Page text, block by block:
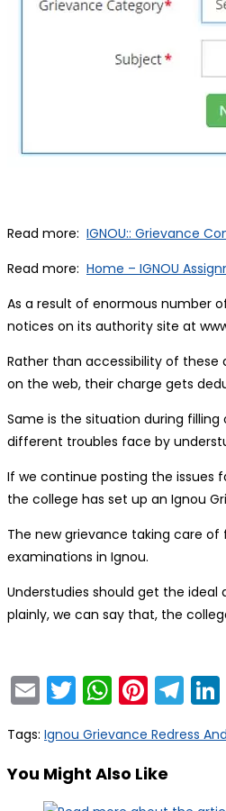
Read more: IGNOU:: Grievance
Read more: Home – IGNOU
As a result of enormous number
notices on its authority site at
Rather than accessibility of these
on the web, their charge gets
Same is the situation during
different troubles face by
If we continue posting the issues
the college has set up an Ignou
The new grievance taking care
examinations in Ignou.
Understudies should get the
plainly, we can say that, the
EmailTwitter
Tags: Ignou Grievance Redress
You Might Also Like